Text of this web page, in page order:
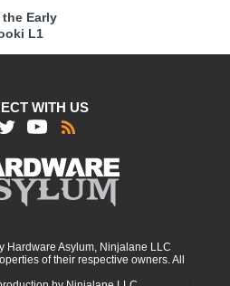
the Early
L1
WITH US
Hardware Asylum, Ninjalane LLC
of their respective owners. All